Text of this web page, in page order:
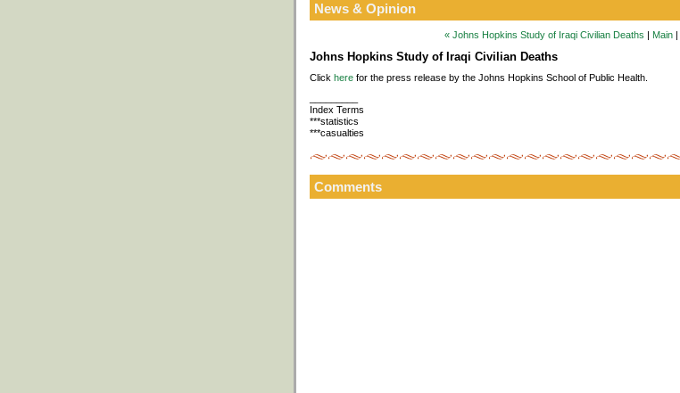
News & Opinion
« Johns Hopkins Study of Iraqi Civilian Deaths | Main |
Johns Hopkins Study of Iraqi Civilian Deaths
Click here for the press release by the Johns Hopkins School of Public Health.
Index Terms
***statistics
***casualties
Comments